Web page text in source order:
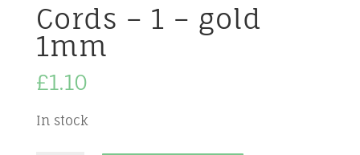
Cords – 1 – gold
1mm
£1.10
In stock